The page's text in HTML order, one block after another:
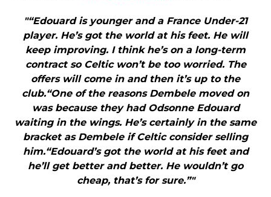
"“Edouard is younger and a France Under-21
player. He’s got the world at his feet. He will
keep improving. I think he’s on a long-term
contract so Celtic won’t be too worried. The
offers will come in and then it’s up to the
club.“One of the reasons Dembele moved on
was because they had Odsonne Edouard
waiting in the wings. He’s certainly in the same
bracket as Dembele if Celtic consider selling
him.“Edouard’s got the world at his feet and
he’ll get better and better. He wouldn’t go
cheap, that’s for sure.”"